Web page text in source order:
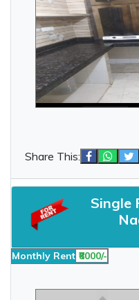
Share This:
Single
Monthly Rent ₹8000/-